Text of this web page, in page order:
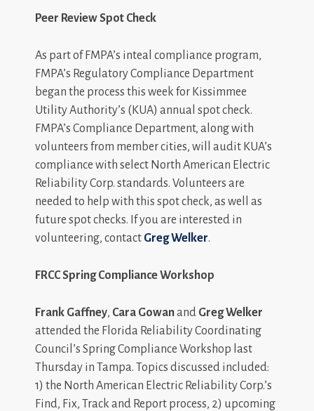
Peer Review Spot Check
As part of FMPA’s inteal compliance program,
FMPA’s Regulatory Compliance Department
began the process this week for Kissimmee
Utility Authority’s (KUA) annual spot check.
FMPA’s Compliance Department, along with
volunteers from member cities, will audit KUA’s
compliance with select North American Electric
Reliability Corp. standards. Volunteers are
needed to help with this spot check, as well as
future spot checks. If you are interested in
volunteering, contact Greg Welker.
FRCC Spring Compliance Workshop
Frank Gaffney, Cara Gowanand Greg Welker
attended the Florida Reliability Coordinating
Council’s Spring Compliance Workshop last
Thursday in Tampa. Topics discussed included:
1) the North American Electric Reliability Corp.’s
Find, Fix, Track and Report process, 2) upcoming